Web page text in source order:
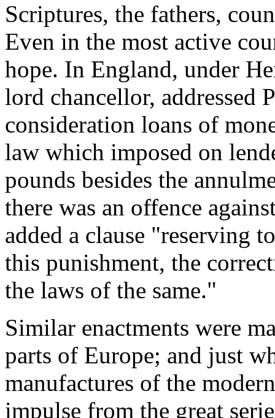
Scriptures, the fathers,
Even in the most active
hope. In England, under
lord chancellor, addressed
consideration loans of
law which imposed on
pounds besides the
there was an offence
added a clause "reserving
this punishment, the
the laws of the same."
Similar enactments were
parts of Europe; and just
manufactures of the
impulse from the great